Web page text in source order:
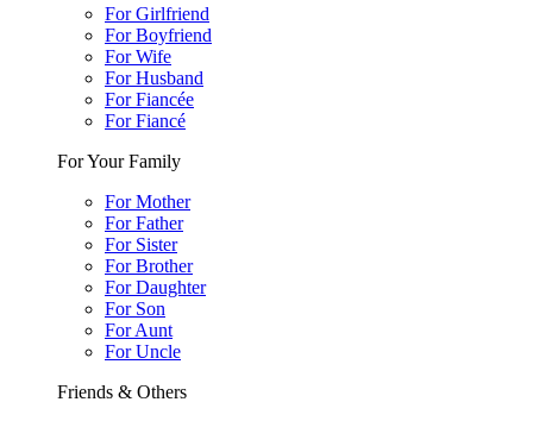
For Girlfriend
For Boyfriend
For Wife
For Husband
For Fiancée
For Fiancé
For Your Family
For Mother
For Father
For Sister
For Brother
For Daughter
For Son
For Aunt
For Uncle
Friends & Others